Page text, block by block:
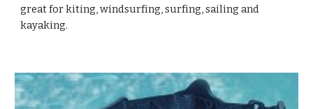
great for kiting, windsurfing, surfing, sailing and
kayaking.